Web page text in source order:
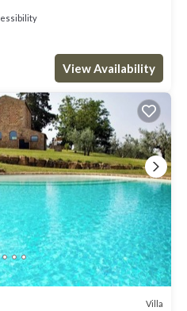
View Availability
Villa